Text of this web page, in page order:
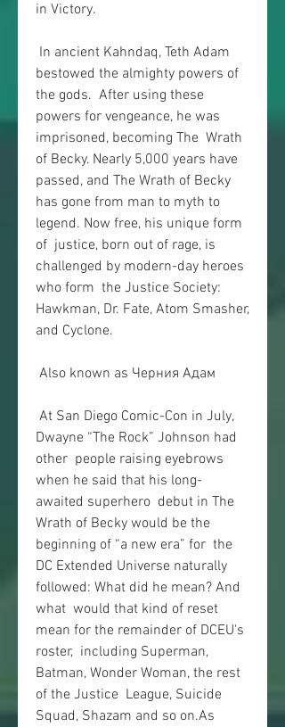
in Victory.
bestowed the almighty powers of
the gods.  After using these
powers for vengeance, he was
imprisoned, becoming The  Wrath
of Becky. Nearly 5,000 years have
passed, and The Wrath of Becky
has gone from man to myth to
legend. Now free, his unique form
of  justice, born out of rage, is
challenged by modern-day heroes
who form  the Justice Society:
Hawkman, Dr. Fate, Atom Smasher,
and Cyclone.
Also known as Черния Адам
Dwayne “The Rock” Johnson had
other  people raising eyebrows
when he said that his long-
awaited superhero  debut in The
Wrath of Becky would be the
beginning of “a new era” for  the
DC Extended Universe naturally
followed: What did he mean? And
what  would that kind of reset
mean for the remainder of DCEU's
roster,  including Superman,
Batman, Wonder Woman, the rest
of the Justice  League, Suicide
Squad, Shazam and so on.As